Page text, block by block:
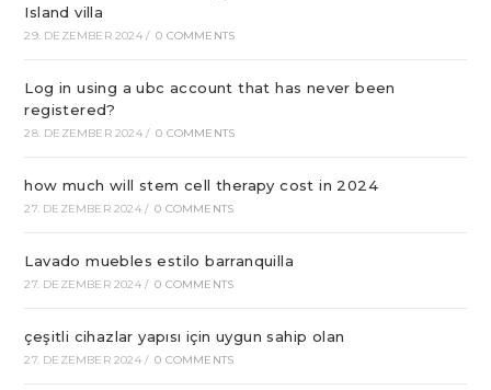
Island villa
29. DEZEMBER 2024 / 0 COMMENTS
Log in using a ubc account that has never been
registered?
28. DEZEMBER 2024 / 0 COMMENTS
how much will stem cell therapy cost in 2024
27. DEZEMBER 2024 / 0 COMMENTS
Lavado muebles estilo barranquilla
27. DEZEMBER 2024 / 0 COMMENTS
çeşitli cihazlar yapısı için uygun sahip olan
27. DEZEMBER 2024 / 0 COMMENTS